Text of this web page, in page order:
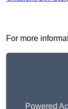
For more
Powered